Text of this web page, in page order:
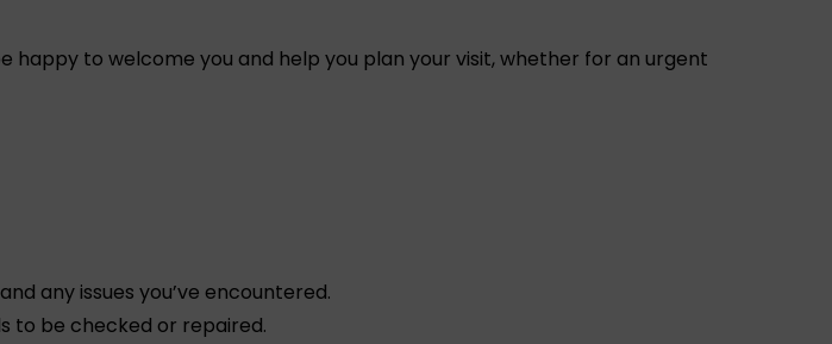
happy to welcome you and help you plan your visit, whether for an urgent
any issues you’ve encountered.
to be checked or repaired.